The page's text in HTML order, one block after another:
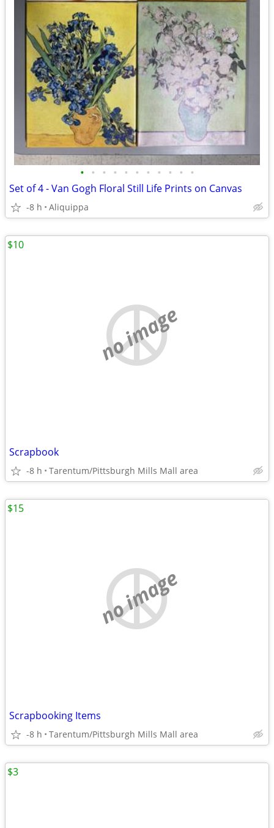
• • • • • • • • • • •
Set of 4 - Van Gogh Floral Still Life Prints on Canvas
-8 h Aliquippa
no image
Scrapbook
-8 h Tarentum/Pittsburgh Mills Mall area
$10
no image
Scrapbooking Items
-8 h Tarentum/Pittsburgh Mills Mall area
$15
$3